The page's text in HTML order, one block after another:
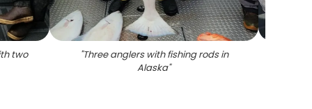
two "Three anglers with fishing rods in
Alaska"